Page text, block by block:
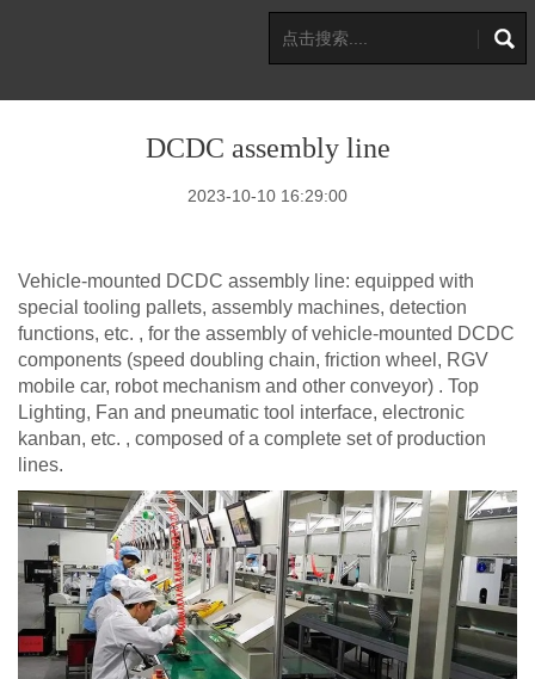
DCDC assembly line
2023-10-10 16:29:00
Vehicle-mounted DCDC assembly line: equipped with
special tooling pallets, assembly machines, detection
functions, etc. , for the assembly of vehicle-mounted DCDC
components (speed doubling chain, friction wheel, RGV
mobile car, robot mechanism and other conveyor) . Top
Lighting, Fan and pneumatic tool interface, electronic
kanban, etc. , composed of a complete set of production
lines.